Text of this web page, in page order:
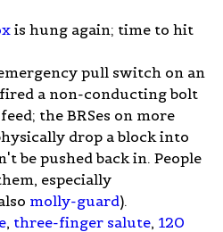
is hung again; time to hit
pull switch on an
a non-conducting bolt
the BRSes on more
drop a block into
be pushed back in. People
especially
molly-guard).
, three-finger salute, 120